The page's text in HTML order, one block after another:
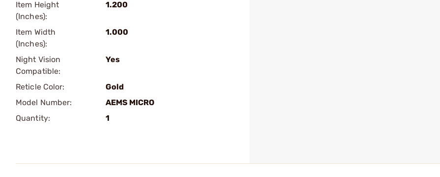
Item Height
(Inches):
1.200
Item Width
(Inches):
1.000
Night Vision
Compatible:
Yes
Reticle Color:
Gold
Model Number:
AEMS MICRO
Quantity:
1